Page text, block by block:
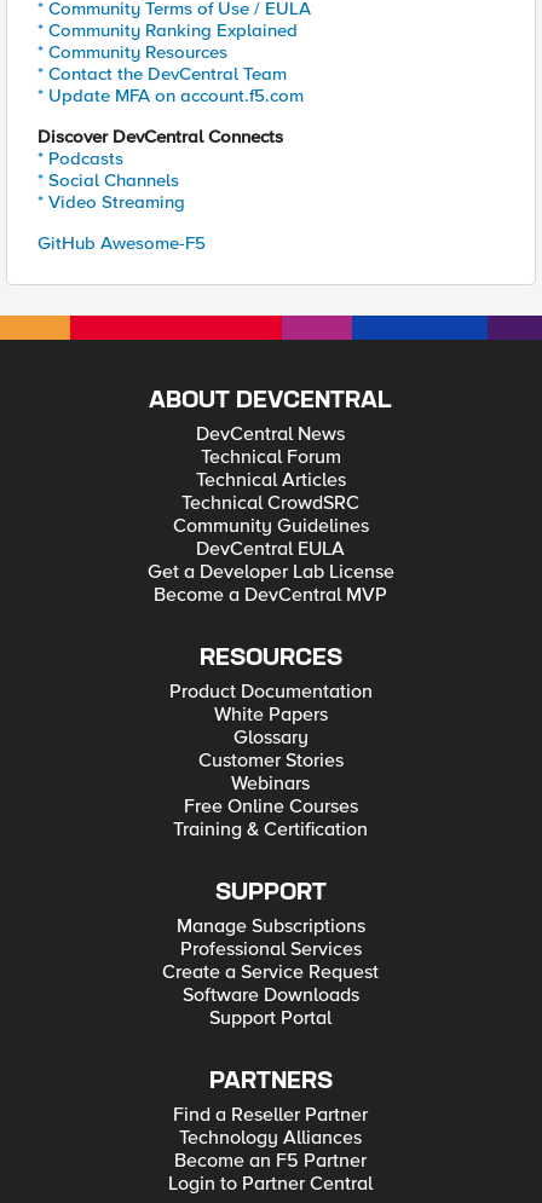
* Community Terms of Use / EULA
* Community Ranking Explained
* Community Resources
* Contact the DevCentral Team
* Update MFA on account.f5.com
Discover DevCentral Connects
* Podcasts
* Social Channels
* Video Streaming
GitHub Awesome-F5
ABOUT DEVCENTRAL
DevCentral News
Technical Forum
Technical Articles
Technical CrowdSRC
Community Guidelines
DevCentral EULA
Get a Developer Lab License
Become a DevCentral MVP
RESOURCES
Product Documentation
White Papers
Glossary
Customer Stories
Webinars
Free Online Courses
Training & Certification
SUPPORT
Manage Subscriptions
Professional Services
Create a Service Request
Software Downloads
Support Portal
PARTNERS
Find a Reseller Partner
Technology Alliances
Become an F5 Partner
Login to Partner Central